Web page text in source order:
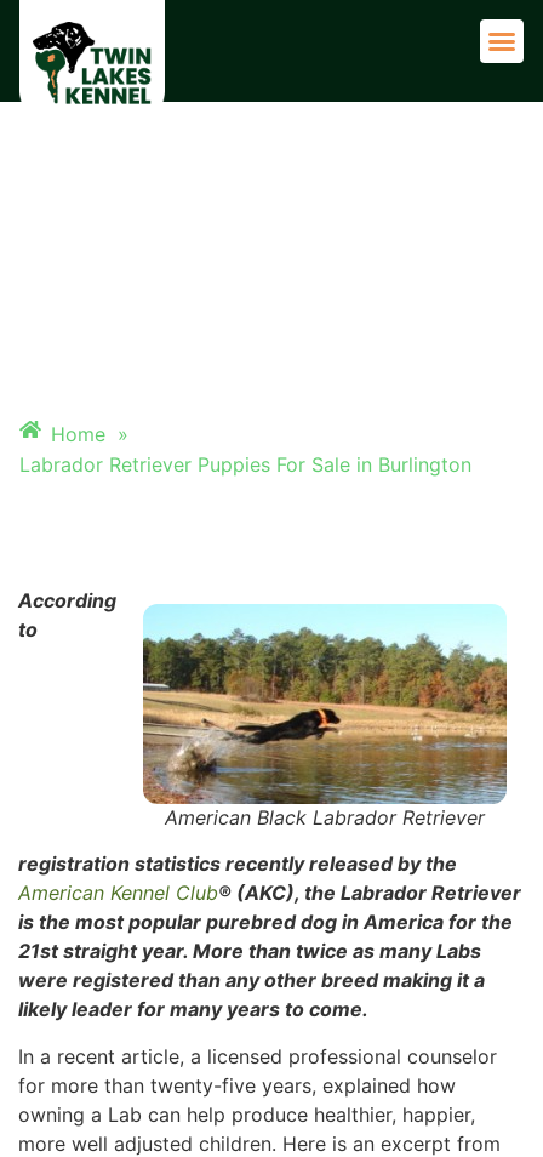
Home »
Labrador Retriever Puppies For Sale in Burlington
American Black Labrador Retriever
According
to
registration statistics recently released by the
American Kennel Club® (AKC), the Labrador Retriever
is the most popular purebred dog in America for the
21st straight year. More than twice as many Labs
were registered than any other breed making it a
likely leader for many years to come.
In a recent article, a licensed professional counselor
for more than twenty-five years, explained how
owning a Lab can help produce healthier, happier,
more well adjusted children. Here is an excerpt from